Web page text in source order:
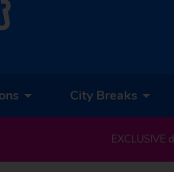
City Breaks
EXCLUSIVE